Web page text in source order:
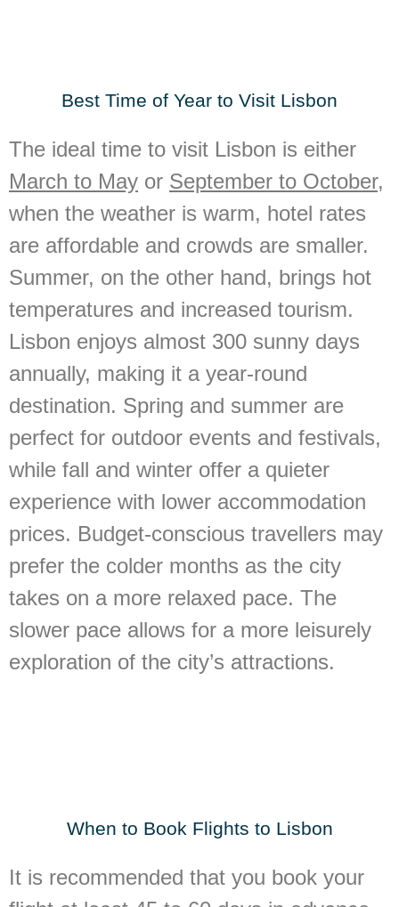
Best Time of Year to Visit Lisbon
The ideal time to visit Lisbon is either
March to May or September to October,
when the weather is warm, hotel rates
are affordable and crowds are smaller.
Summer, on the other hand, brings hot
temperatures and increased tourism.
Lisbon enjoys almost 300 sunny days
annually, making it a year-round
destination. Spring and summer are
perfect for outdoor events and festivals,
while fall and winter offer a quieter
experience with lower accommodation
prices. Budget-conscious travellers may
prefer the colder months as the city
takes on a more relaxed pace. The
slower pace allows for a more leisurely
exploration of the city’s attractions.
When to Book Flights to Lisbon
It is recommended that you book your